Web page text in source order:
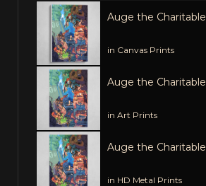
Auge the Charitable
in Canvas Prints
Auge the Charitable
in Art Prints
Auge the Charitable
in HD Metal Prints